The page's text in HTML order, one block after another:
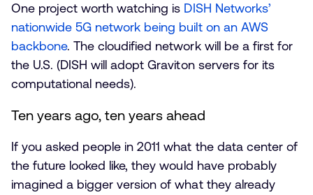
One project worth watching is DISH Networks’
nationwide 5G network being built on an AWS
backbone. The cloudified network will be a first for
the U.S. (DISH will adopt Graviton servers for its
computational needs).
Ten years ago, ten years ahead
If you asked people in 2011 what the data center of
the future looked like, they would have probably
imagined a bigger version of what they already